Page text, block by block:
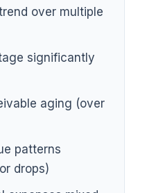
over multiple
significantly
aging (over
patterns
drops)